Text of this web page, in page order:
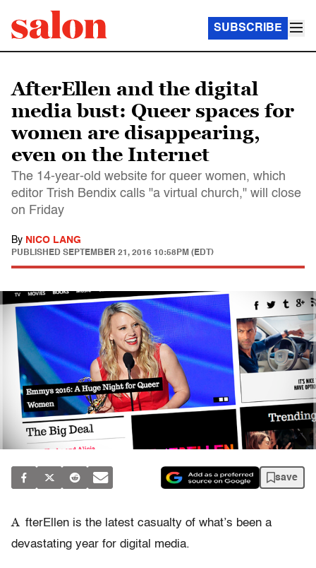
SUBSCRIBE
AfterEllen and the digital
media bust: Queer spaces for
women are disappearing,
even on the Internet
The 14-year-old website for queer women, which
editor Trish Bendix calls "a virtual church," will close
on Friday
By NICO LANG
PUBLISHED SEPTEMBER 21, 2016 10:58PM (EDT)
save
A fterEllen is the latest casualty of what’s been a
devastating year for digital media.